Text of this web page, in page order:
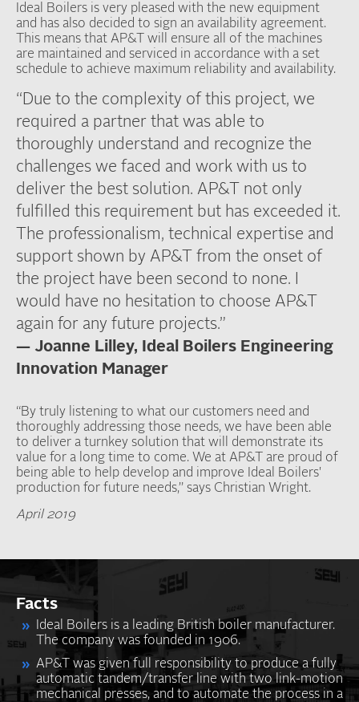
Ideal Boilers is very pleased with the new equipment
and has also decided to sign an availability agreement.
This means that AP&T will ensure all of the machines
are maintained and serviced in accordance with a set
schedule to achieve maximum reliability and availability.
“Due to the complexity of this project, we
required a partner that was able to
thoroughly understand and recognize the
challenges we faced and work with us to
deliver the best solution. AP&T not only
fulfilled this requirement but has exceeded it.
The professionalism, technical expertise and
support shown by AP&T from the onset of
the project have been second to none. I
would have no hesitation to choose AP&T
again for any future projects.”
— Joanne Lilley, Ideal Boilers Engineering
Innovation Manager
“By truly listening to what our customers need and
thoroughly addressing those needs, we have been able
to deliver a turnkey solution that will demonstrate its
value for a long time to come. We at AP&T are proud of
being able to help develop and improve Ideal Boilers'
production for future needs,” says Christian Wright.
April 2019
Facts
Ideal Boilers is a leading British boiler manufacturer.
The company was founded in 1906.
AP&T was given full responsibility to produce a fully
automatic tandem/transfer line with two link-motion
mechanical presses, and to automate the process in a